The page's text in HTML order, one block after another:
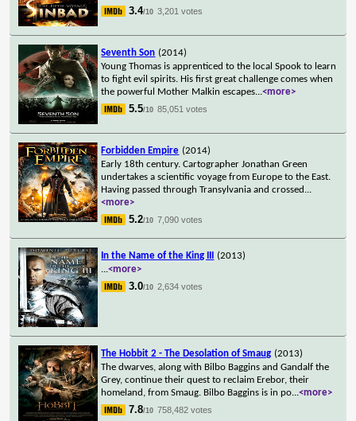
3.4/10 3,201 votes
Seventh Son (2014)
Young Thomas is apprenticed to the local Spook to learn
to fight evil spirits. His first great challenge comes when
the powerful Mother Malkin escapes...<more>
5.5/10 85,051 votes
Forbidden Empire (2014)
Early 18th century. Cartographer Jonathan Green
undertakes a scientific voyage from Europe to the East.
Having passed through Transylvania and crossed ...
<more>
5.2/10 7,090 votes
In the Name of the King III
(2013)
...<more>
3.0/10 2,634 votes
The Hobbit 2 - The Desolation of Smaug (2013)
The dwarves, along with Bilbo Baggins and Gandalf the
Grey, continue their quest to reclaim Erebor, their
homeland, from Smaug. Bilbo Baggins is in po...<more>
7.8/10 758,482 votes